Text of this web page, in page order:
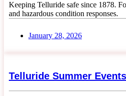
Keeping Telluride safe since 1878.
and hazardous condition responses.
January 28, 2026
Telluride Summer